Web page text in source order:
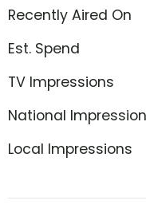
Recently Aired On
Est. Spend
TV Impressions
National
Local Impressions